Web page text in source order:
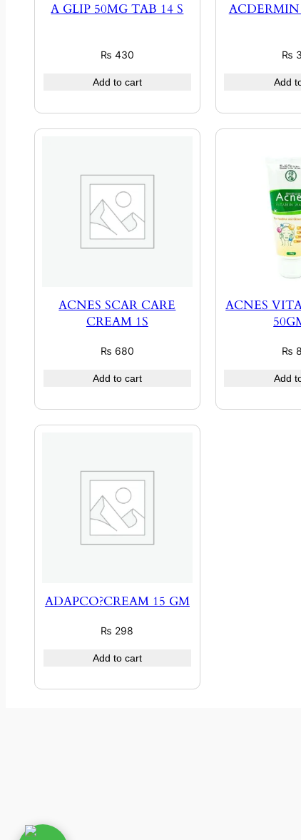
A GLIP 50MG TAB 14 S
₨ 430
Add to cart
₨
Add
ACNES SCAR CARE
CREAM 1S
₨ 680
Add to cart
ACNES
₨
Add
ADAPCO?CREAM 15 GM
₨ 298
Add to cart